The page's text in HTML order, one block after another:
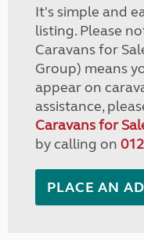
It's simple and
listing. Please
Caravans for
Group) means
appear on
assistance,
Caravans for
by calling on
PLACE AN AD